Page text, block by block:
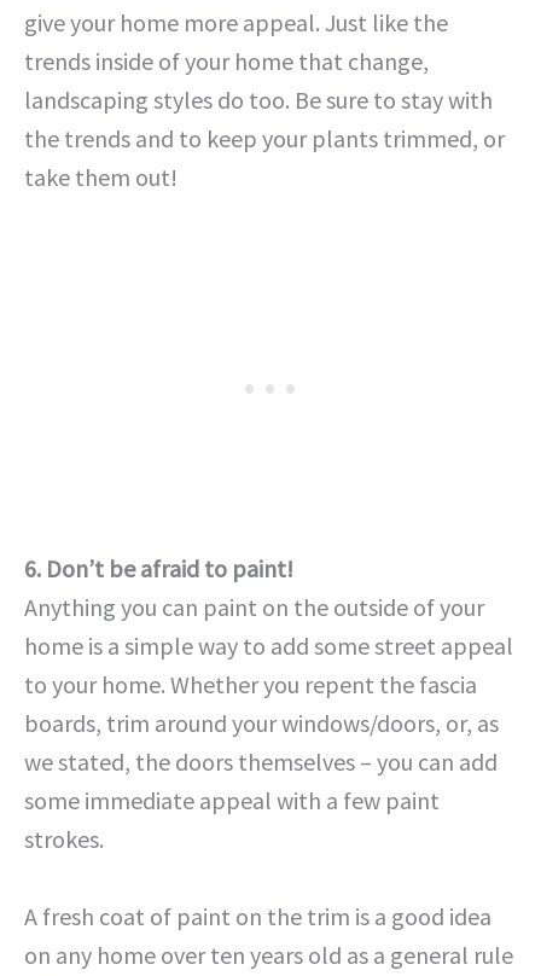
give your home more appeal. Just like the
trends inside of your home that change,
landscaping styles do too. Be sure to stay with
the trends and to keep your plants trimmed, or
take them out!
6. Don’t be afraid to paint!
Anything you can paint on the outside of your
home is a simple way to add some street appeal
to your home. Whether you repent the fascia
boards, trim around your windows/doors, or, as
we stated, the doors themselves – you can add
some immediate appeal with a few paint
strokes.
A fresh coat of paint on the trim is a good idea
on any home over ten years old as a general rule